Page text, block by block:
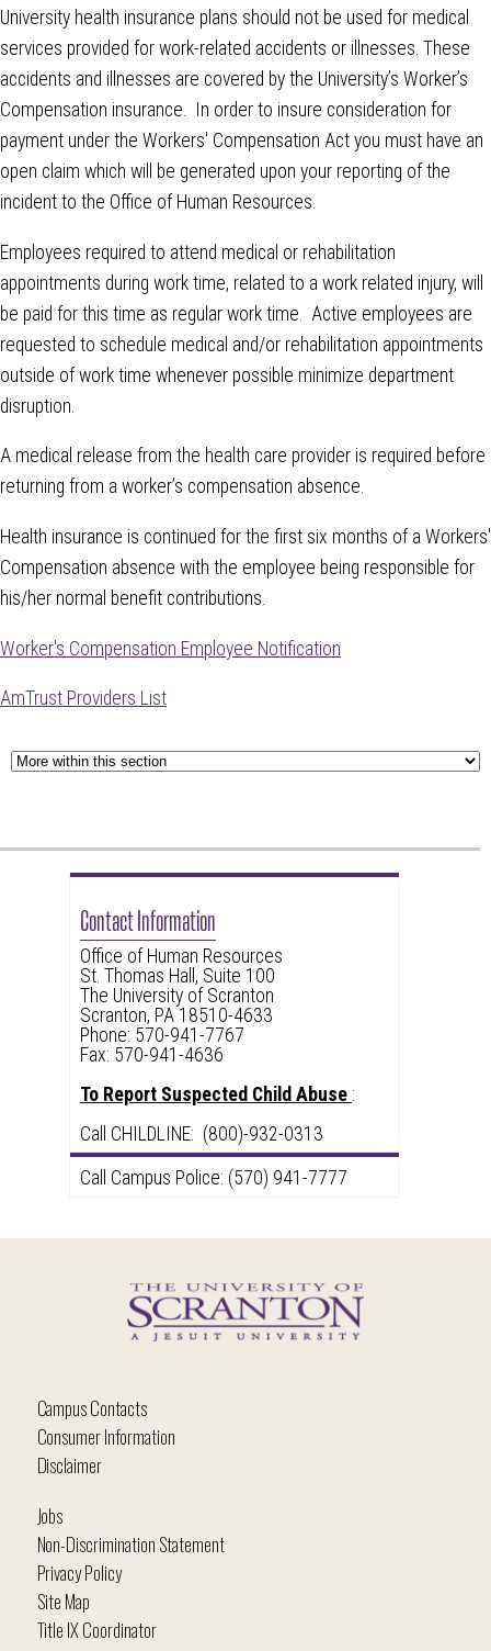
Contact Information
Office of Human Resources
St. Thomas Hall, Suite 100
The University of Scranton
Scranton, PA 18510-4633
Phone: 570-941-7767
Fax: 570-941-4636
To Report Suspected Child Abuse :
Call CHILDLINE: (800)-932-0313
Call Campus Police: (570) 941-7777
University health insurance plans should not be used for medical
services provided for work-related accidents or illnesses. These
accidents and illnesses are covered by the University’s Worker’s
Compensation insurance. In order to insure consideration for
payment under the Workers' Compensation Act you must have an
open claim which will be generated upon your reporting of the
incident to the Office of Human Resources.
Employees required to attend medical or rehabilitation
appointments during work time, related to a work related injury, will
be paid for this time as regular work time. Active employees are
requested to schedule medical and/or rehabilitation appointments
outside of work time whenever possible minimize department
disruption.
A medical release from the health care provider is required before
returning from a worker’s compensation absence.
Health insurance is continued for the first six months of a Workers'
Compensation absence with the employee being responsible for
his/her normal benefit contributions.
Worker's Compensation Employee Notification
AmTrust Providers List
Campus Contacts
Consumer Information
Disclaimer
Jobs
Non-Discrimination Statement
Privacy Policy
Site Map
Title IX Coordinator